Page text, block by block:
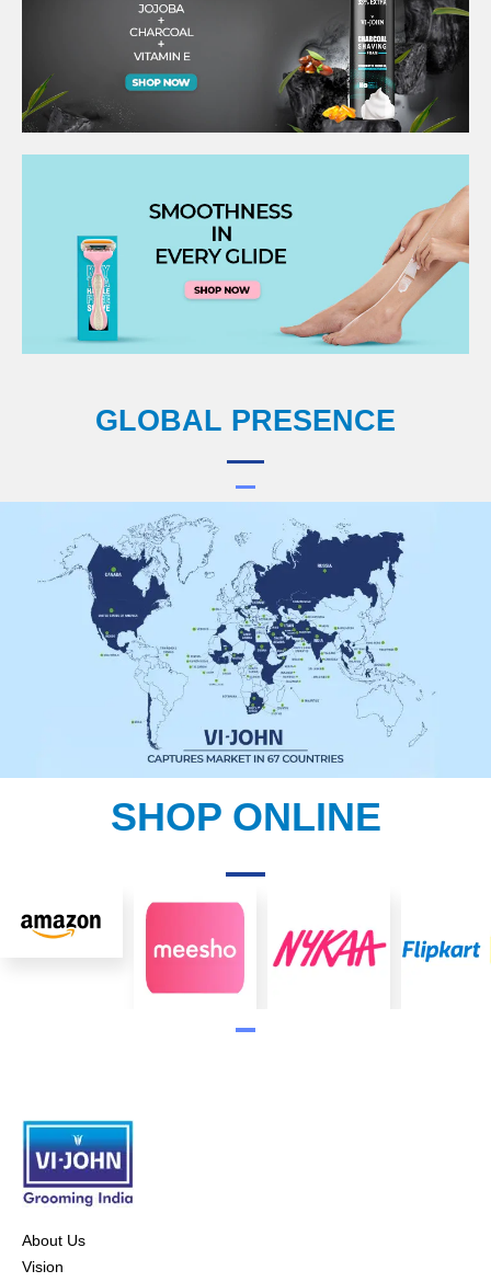
GLOBAL PRESENCE
SHOP ONLINE
About Us
Vision